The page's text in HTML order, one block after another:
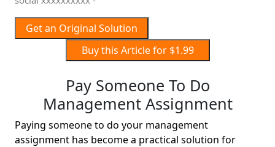
Get an Original Solution
Buy this Article for $1.99
Pay Someone To Do
Management Assignment
Paying someone to do your management
assignment has become a practical solution for